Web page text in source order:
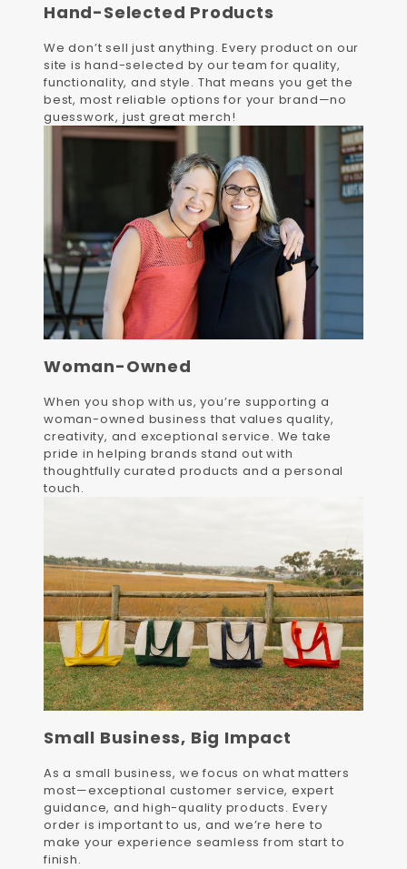
Hand-Selected Products
We don’t sell just anything. Every product on our
site is hand-selected by our team for quality,
functionality, and style. That means you get the
best, most reliable options for your brand—no
guesswork, just great merch!
Woman-Owned
When you shop with us, you’re supporting a
woman-owned business that values quality,
creativity, and exceptional service. We take
pride in helping brands stand out with
thoughtfully curated products and a personal
touch.
Small Business, Big Impact
As a small business, we focus on what matters
most—exceptional customer service, expert
guidance, and high-quality products. Every
order is important to us, and we’re here to
make your experience seamless from start to
finish.